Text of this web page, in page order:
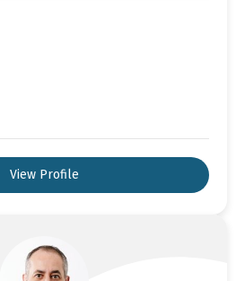
View Profile